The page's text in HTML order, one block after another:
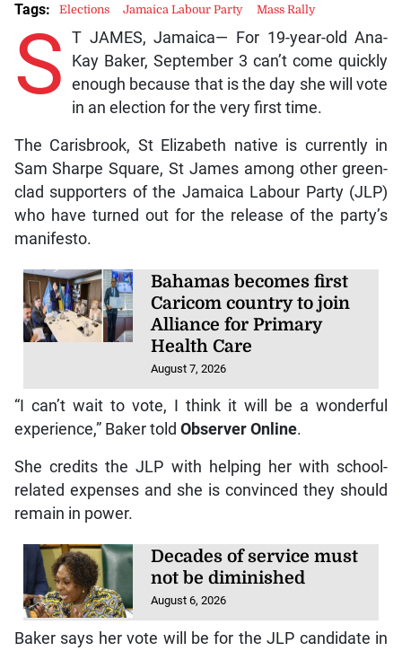
S T JAMES, Jamaica— For 19-year-old Ana-
Kay Baker, September 3 can’t come quickly
enough because that is the day she will vote
in an election for the very first time.
The Carisbrook, St Elizabeth native is currently in
Sam Sharpe Square, St James among other green-
clad supporters of the Jamaica Labour Party (JLP)
who have turned out for the release of the party’s
manifesto.
Bahamas becomes first
Caricom country to join
Alliance for Primary
Health Care
August 7, 2026
“I can’t wait to vote, I think it will be a wonderful
experience,” Baker told Observer Online.
She credits the JLP with helping her with school-
related expenses and she is convinced they should
remain in power.
Decades of service must
not be diminished
August 6, 2026
Baker says her vote will be for the JLP candidate in
Tags: Elections Jamaica Labour Party Mass Rally